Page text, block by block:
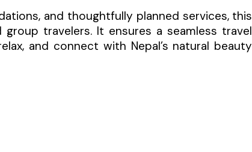
and thoughtfully planned services, this
travelers. It ensures a seamless travel
and connect with Nepal’s natural beauty